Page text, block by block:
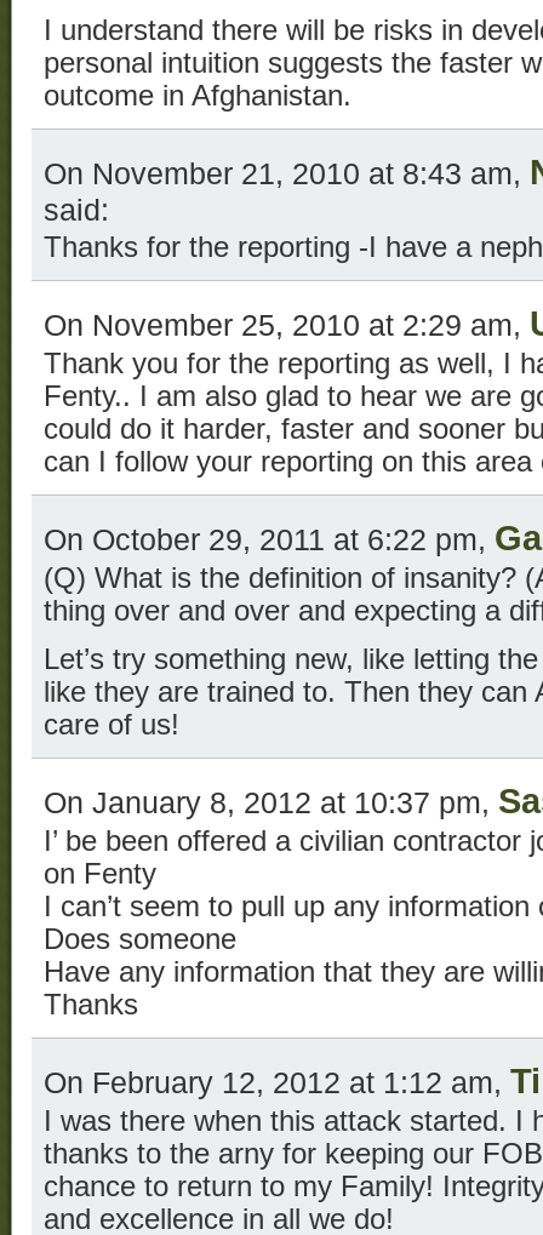
I understand there will be risks in
personal intuition suggests the faster
outcome in Afghanistan.
On November 21, 2010 at 8:43 am,
said:
Thanks for the reporting -I have a
On November 25, 2010 at 2:29 am,
Thank you for the reporting as well, I
Fenty.. I am also glad to hear we are
could do it harder, faster and sooner
can I follow your reporting on this area
On October 29, 2011 at 6:22 pm,
(Q) What is the definition of insanity?
thing over and over and expecting a
Let’s try something new, like letting
like they are trained to. Then they can
care of us!
On January 8, 2012 at 10:37 pm,
I’ be been offered a civilian contractor
on Fenty
I can’t seem to pull up any
Does someone
Have any information that they are
Thanks
On February 12, 2012 at 1:12 am,
I was there when this attack started. I
thanks to the arny for keeping our
chance to return to my Family!
and excellence in all we do!